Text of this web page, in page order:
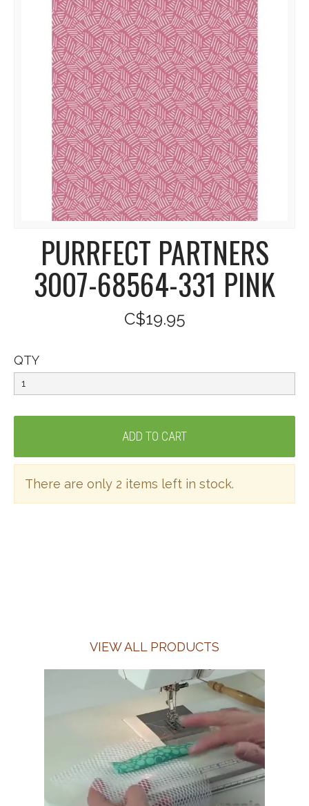
PURRFECT PARTNERS
3007-68564-331 PINK
C$19.95
QTY
There are only 2 items left in stock.
VIEW ALL PRODUCTS